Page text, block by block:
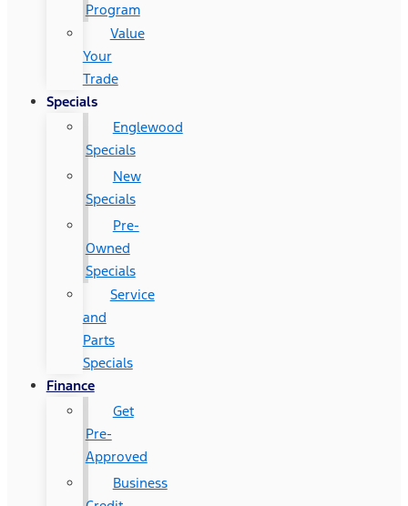
Program
Value
Your
Trade
Specials
Englewood
Specials
New
Specials
Pre-
Owned
Specials
Service
and
Parts
Specials
Finance
Get
Pre-
Approved
Business